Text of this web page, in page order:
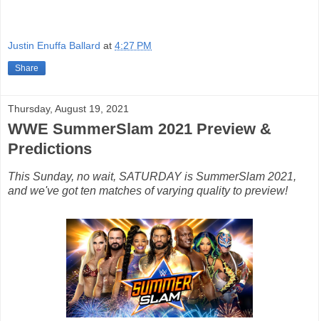
Justin Enuffa Ballard at 4:27 PM
Share
Thursday, August 19, 2021
WWE SummerSlam 2021 Preview &
Predictions
This Sunday, no wait, SATURDAY is SummerSlam 2021,
and we've got ten matches of varying quality to preview!